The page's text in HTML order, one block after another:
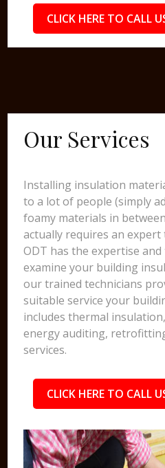
CLICK HERE TO CALL
Our Services
Installing insulation
to a lot of people (simply
foamy materials in
actually requires an
ODT has the expertise
examine your building
our trained technicians
suitable service your
includes thermal
energy auditing,
services.
CLICK HERE TO CALL